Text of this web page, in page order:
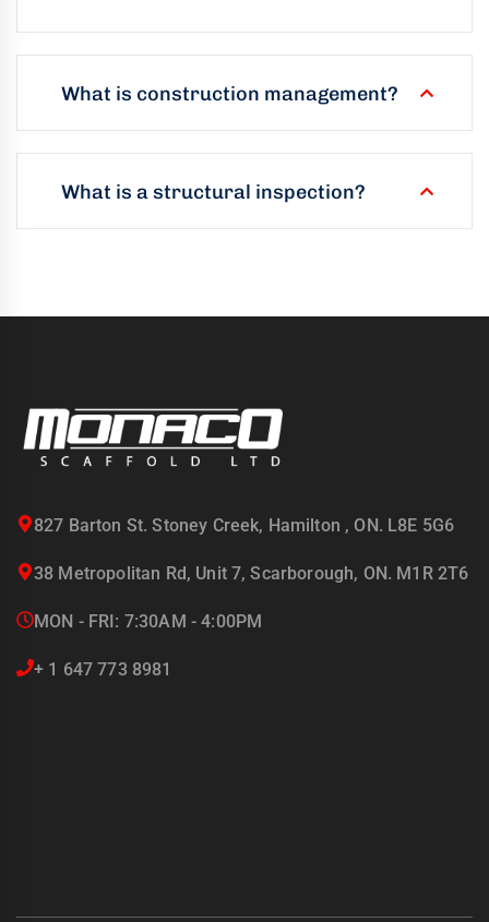
What is construction management?
What is a structural inspection?
827 Barton St. Stoney Creek, Hamilton , ON. L8E 5G6
38 Metropolitan Rd, Unit 7, Scarborough, ON. M1R 2T6
MON - FRI: 7:30AM - 4:00PM
+ 1 647 773 8981